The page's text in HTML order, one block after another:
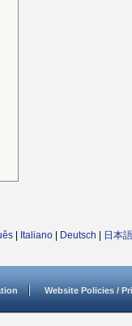
Italiano Deutsch 日本語
Website Policies /